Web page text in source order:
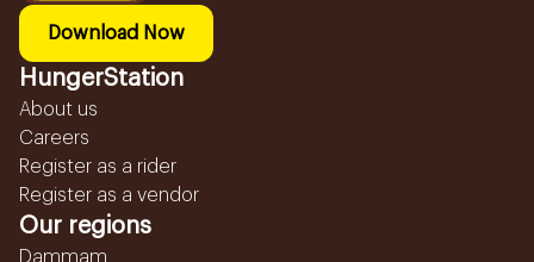
Download Now
HungerStation
About us
Careers
Register as a rider
Register as a vendor
Our regions
Dammam